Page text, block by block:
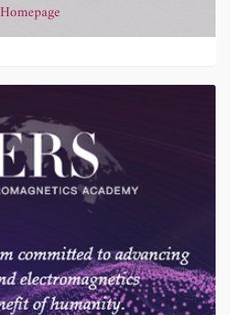
Homepage